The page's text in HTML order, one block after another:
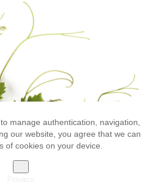
Gallery
Stazione 19 - 38015 Lavis (TN)
manage authentication, navigation,
our website, you agree that we can
of cookies on your device.